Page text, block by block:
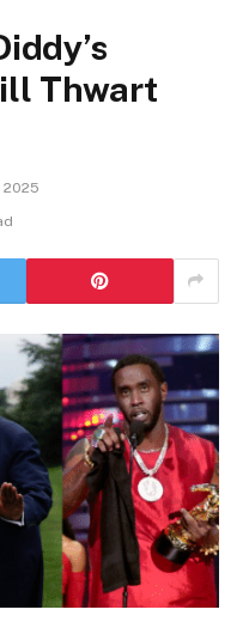
Thwart
2025